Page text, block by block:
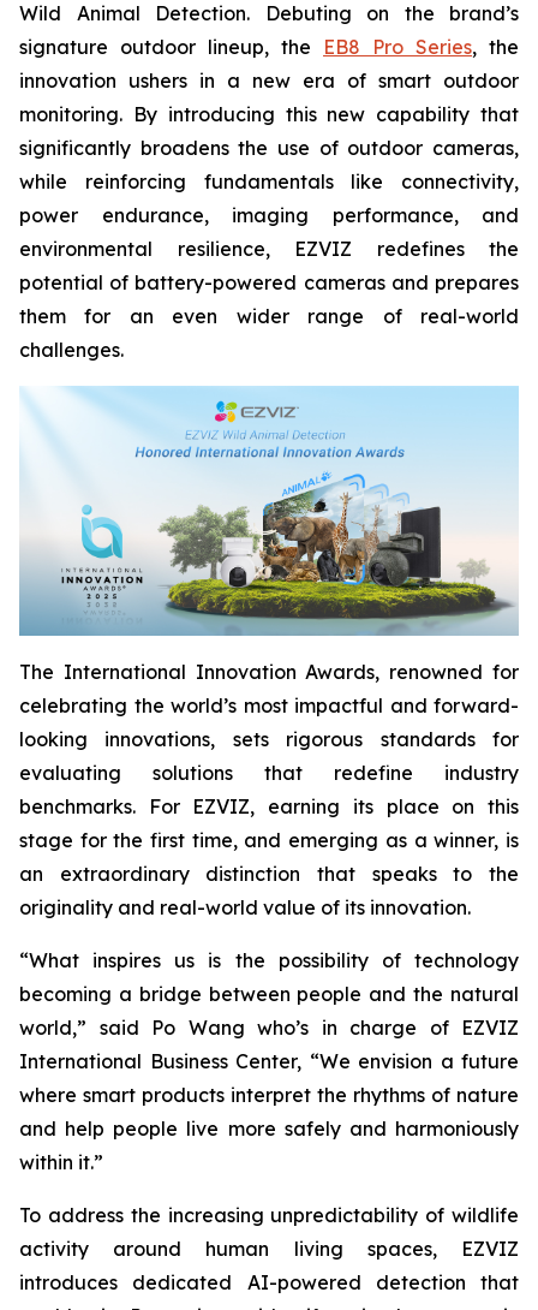
Wild Animal Detection. Debuting on the brand’s
signature outdoor lineup, the EB8 Pro Series, the
innovation ushers in a new era of smart outdoor
monitoring. By introducing this new capability that
significantly broadens the use of outdoor cameras,
while reinforcing fundamentals like connectivity,
power endurance, imaging performance, and
environmental resilience, EZVIZ redefines the
potential of battery-powered cameras and prepares
them for an even wider range of real-world
challenges.
The International Innovation Awards, renowned for
celebrating the world’s most impactful and forward-
looking innovations, sets rigorous standards for
evaluating solutions that redefine industry
benchmarks. For EZVIZ, earning its place on this
stage for the first time, and emerging as a winner, is
an extraordinary distinction that speaks to the
originality and real-world value of its innovation.
“What inspires us is the possibility of technology
becoming a bridge between people and the natural
world,” said Po Wang who’s in charge of EZVIZ
International Business Center, “We envision a future
where smart products interpret the rhythms of nature
and help people live more safely and harmoniously
within it.”
To address the increasing unpredictability of wildlife
activity around human living spaces, EZVIZ
introduces dedicated AI-powered detection that